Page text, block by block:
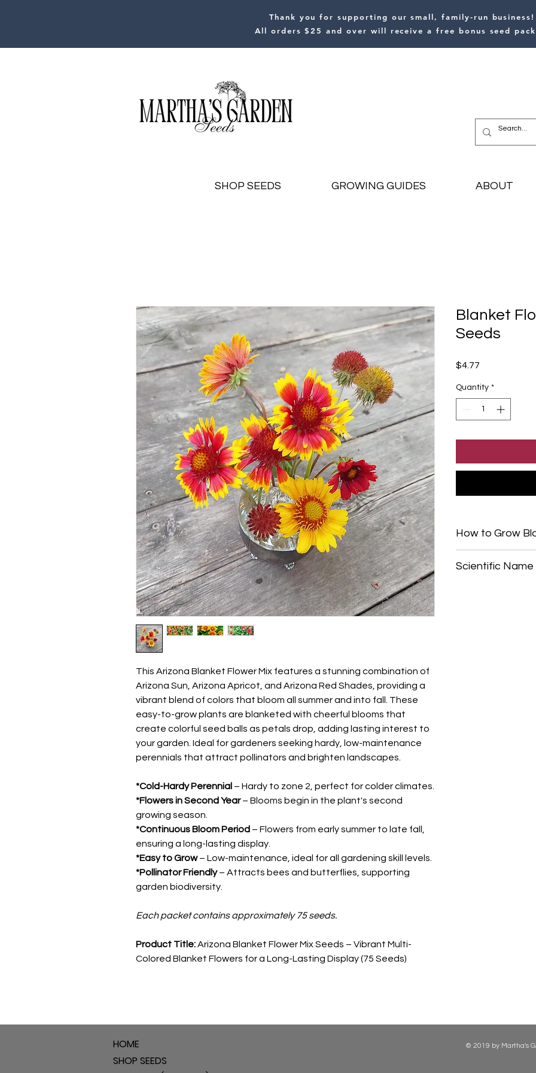
Thank you for supporting our small, family-run business!
All orders $25 and over will receive a free bonus seed
SHOP SEEDS GROWING GUIDES ABOUT
This Arizona Blanket Flower Mix features a stunning combination of
Arizona Sun, Arizona Apricot, and Arizona Red Shades, providing a
vibrant blend of colors that bloom all summer and into fall. These
easy-to-grow plants are blanketed with cheerful blooms that
create colorful seed balls as petals drop, adding lasting interest to
your garden. Ideal for gardeners seeking hardy, low-maintenance
perennials that attract pollinators and brighten landscapes.
*Cold-Hardy Perennial – Hardy to zone 2, perfect for colder climates.
*Flowers in Second Year– Blooms begin in the plant's second
growing season.
*Continuous Bloom Period – Flowers from early summer to late fall,
ensuring a long-lasting display.
*Easy to Grow– Low-maintenance, ideal for all gardening skill levels.
*Pollinator Friendly– Attracts bees and butterflies, supporting
garden biodiversity.
Each packet contains approximately 75 seeds.
Product Title:Arizona Blanket Flower Mix Seeds – Vibrant Multi-
Colored Blanket Flowers for a Long-Lasting Display (75 Seeds)
Blanket
Seeds
$4.77
Quantity *
How to Grow
your last frost date,
Scientific
HOME
SHOP SEEDS
© 2019 by Martha's